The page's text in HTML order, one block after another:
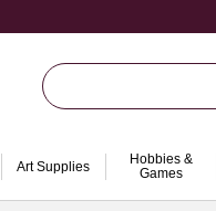
Art Supplies
Hobbies &
Games